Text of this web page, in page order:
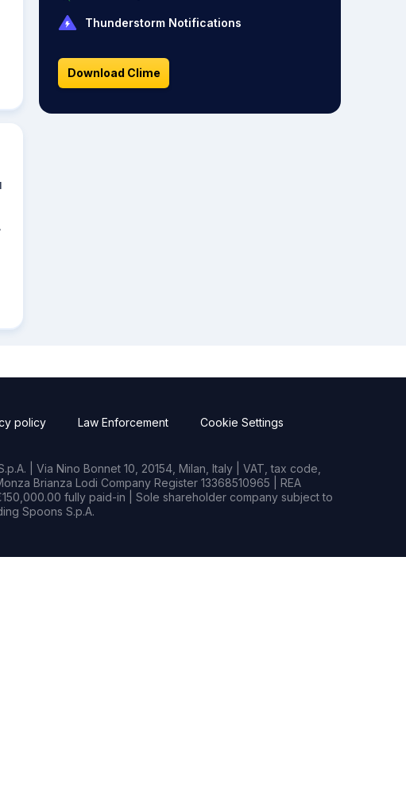
Thunderstorm Notifications
Download Clime
policy Law Enforcement Cookie Settings
| Via Nino Bonnet 10, 20154, Milan, Italy | VAT, tax code,
Brianza Lodi Company Register 13368510965 | REA
fully paid-in | Sole shareholder company subject to
Spoons S.p.A.